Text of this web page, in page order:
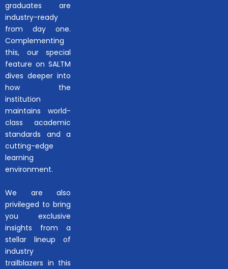
graduates are
industry-ready
from day one.
Complementing
this, our special
feature on SALTM
dives deeper into
how the
institution
maintains world-
class academic
standards and a
cutting-edge
learning
environment.
We are also
privileged to bring
you exclusive
insights from a
stellar lineup of
industry
trailblazers in this